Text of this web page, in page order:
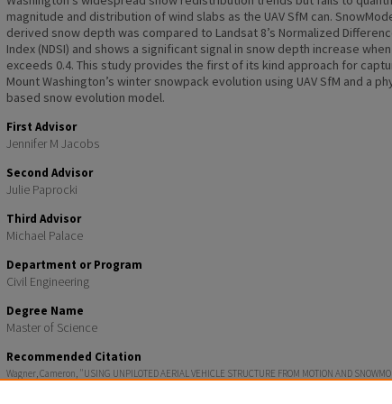
magnitude and distribution of wind slabs as the UAV SfM can.
derived snow depth was compared to Landsat 8’s Normalized
Index (NDSI) and shows a significant signal in snow depth increase when
exceeds 0.4. This study provides the first of its kind approach for
Mount Washington’s winter snowpack evolution using UAV SfM and a
based snow evolution model.
First Advisor
Jennifer M Jacobs
Second Advisor
Julie Paprocki
Third Advisor
Michael Palace
Department or Program
Civil Engineering
Degree Name
Master of Science
Recommended Citation
Wagner, Cameron, "USING UNPILOTED AERIAL VEHICLE STRUCTURE FROM MOTION AND